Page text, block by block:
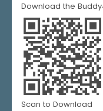
Download the
Scan to Download